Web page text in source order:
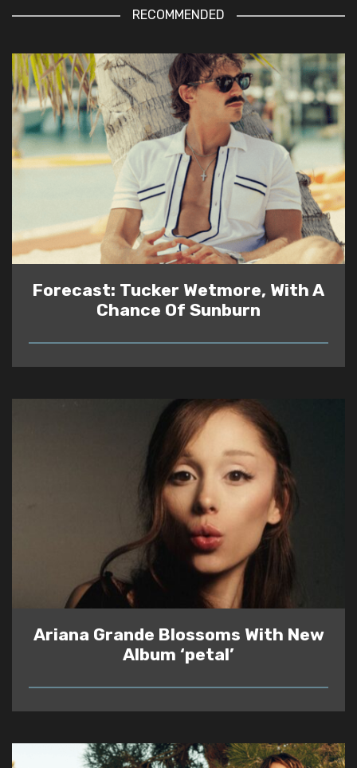
RECOMMENDED
Forecast: Tucker Wetmore, With A
Chance Of Sunburn
READ
Ariana Grande Blossoms With New
Album ‘petal’
READ